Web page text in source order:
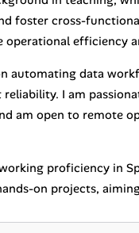
foster cross-
efficiency
automating data
I am
am open to remote
proficiency in
on projects,